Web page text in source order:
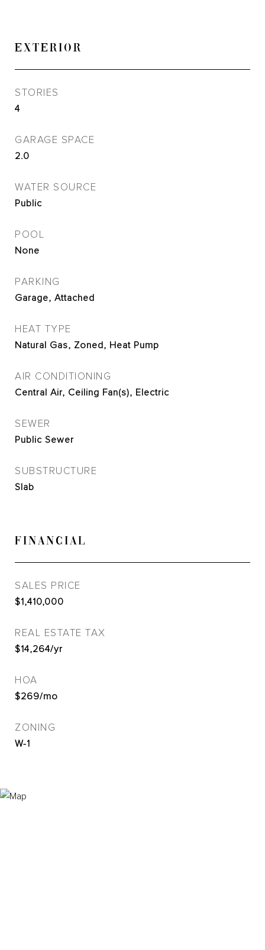
EXTERIOR
STORIES
4
GARAGE SPACE
2.0
WATER SOURCE
Public
POOL
None
PARKING
Garage, Attached
HEAT TYPE
Natural Gas, Zoned, Heat Pump
AIR CONDITIONING
Central Air, Ceiling Fan(s), Electric
SEWER
Public Sewer
SUBSTRUCTURE
Slab
FINANCIAL
SALES PRICE
$1,410,000
REAL ESTATE TAX
$14,264/yr
HOA
$269/mo
ZONING
W-1